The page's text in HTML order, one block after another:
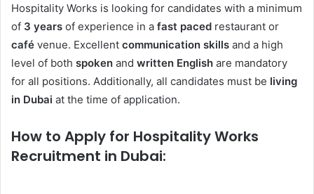
Hospitality Works is looking for candidates with a minimum
of 3 years of experience in a fast paced restaurant or
café venue. Excellent communication skills and a high
level of both spoken and written English are mandatory
for all positions. Additionally, all candidates must be living
in Dubai at the time of application.
How to Apply for Hospitality Works
Recruitment in Dubai: